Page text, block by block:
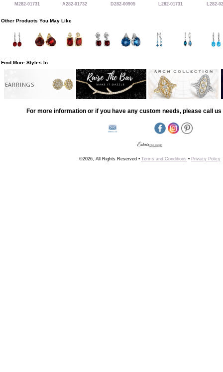
M282-01731 A282-01732 D282-00905 L282-01731 L282-
Other Products You May Like
Find More Styles In
EARRINGS
For more information or if you have any custom needs, please call us
©2026, All Rights Reserved • Terms and Conditions • Privacy Policy